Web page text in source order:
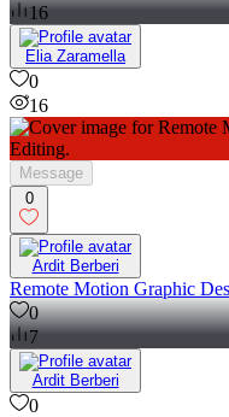
16
Elia Zaramella
0
16
Message
0
Ardit Berberi
Remote Motion Graphic
0
7
Ardit Berberi
0